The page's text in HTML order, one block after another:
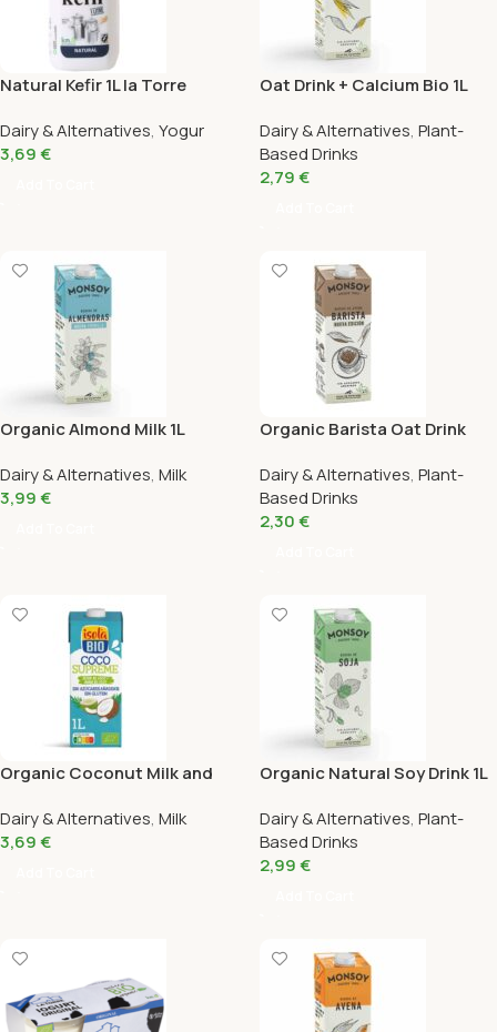
Natural Kefir 1L la Torre
Dairy & Alternatives, Yogur
3,69€
Oat Drink + Calcium Bio 1L
Dairy & Alternatives, Plant-
Based Drinks
2,79€
Organic Almond Milk 1L
Dairy & Alternatives, Milk
3,99€
Organic Barista Oat Drink
Dairy & Alternatives, Plant-
Based Drinks
2,30€
Organic Coconut Milk and
Dairy & Alternatives, Milk
3,69€
Organic Natural Soy Drink 1L
Dairy & Alternatives, Plant-
Based Drinks
2,99€